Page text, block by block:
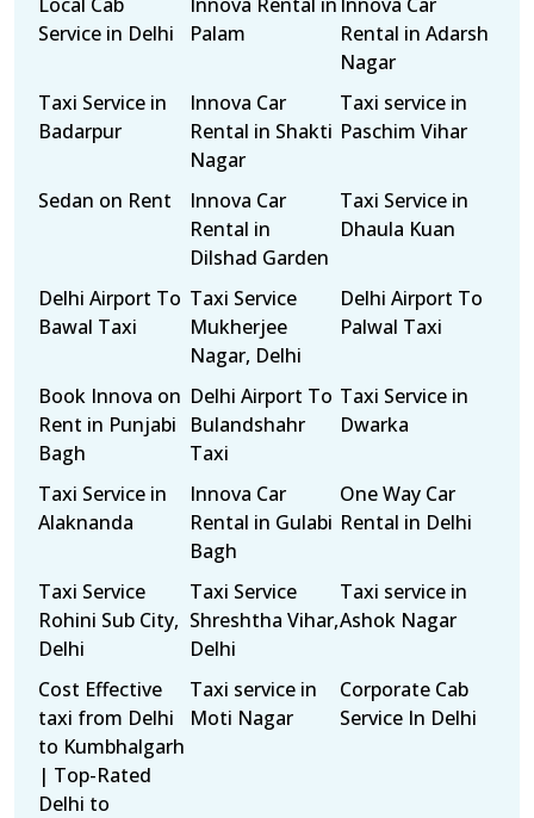
Service in Delhi
Palam
Rental in Adarsh
Nagar
Taxi Service in
Badarpur
Innova Car
Rental in Shakti
Nagar
Taxi service in
Paschim Vihar
Sedan on Rent
Innova Car
Rental in
Dilshad Garden
Taxi Service in
Dhaula Kuan
Delhi Airport To
Bawal Taxi
Taxi Service
Mukherjee
Nagar, Delhi
Delhi Airport To
Palwal Taxi
Book Innova on
Rent in Punjabi
Bagh
Delhi Airport To
Bulandshahr
Taxi
Taxi Service in
Dwarka
Taxi Service in
Alaknanda
Innova Car
Rental in Gulabi
Bagh
One Way Car
Rental in Delhi
Taxi Service
Rohini Sub City,
Delhi
Taxi Service
Shreshtha Vihar,
Delhi
Taxi service in
Ashok Nagar
Cost Effective
taxi from Delhi
to Kumbhalgarh
| Top-Rated
Delhi to
Taxi service in
Moti Nagar
Corporate Cab
Service In Delhi